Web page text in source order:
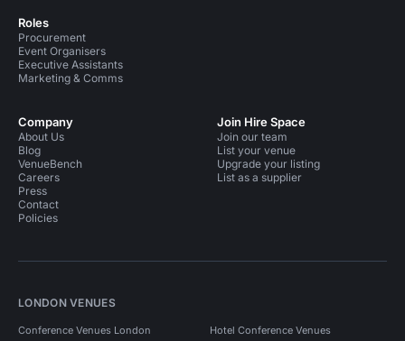
Roles
Procurement
Event Organisers
Executive Assistants
Marketing & Comms
Company
About Us
Blog
VenueBench
Careers
Press
Contact
Policies
Join Hire Space
Join our team
List your venue
Upgrade your listing
List as a supplier
LONDON VENUES
Conference Venues London Hotel Conference Venues